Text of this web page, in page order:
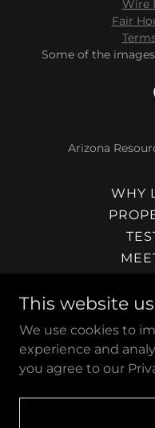
Wire
Fair
Some of the
Arizona
WHY
SHOW
FLAT
This website
We use cookies to
experience and
you agree to our